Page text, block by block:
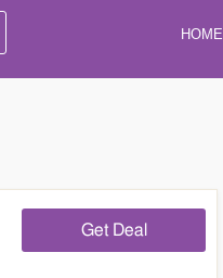
HOME
Get Deal